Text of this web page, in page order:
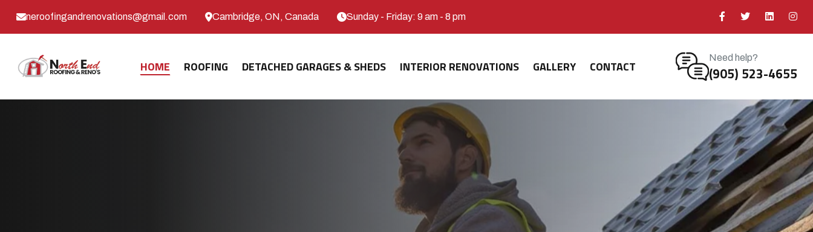
neroofingandrenovations@gmail.com Cambridge, ON, Canada Sunday - Friday: 9 am - 8 pm
HOME ROOFING DETACHED GARAGES & SHEDS INTERIOR RENOVATIONS GALLERY CONTACT
Need help?
(905) 523-4655